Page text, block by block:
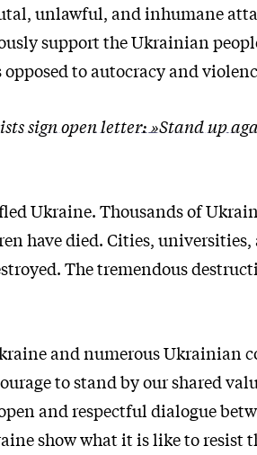
unlawful, and inhumane
support the Ukrainian
opposed to autocracy and
sign open letter: »Stand up
Ukraine. Thousands of
have died. Cities,
The tremendous
and numerous Ukrainian
to stand by our shared
and respectful dialogue
show what it is like to resist